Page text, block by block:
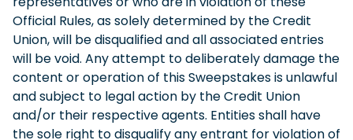
Official Rules, as solely determined by the Credit
Union, will be disqualified and all associated entries
will be void. Any attempt to deliberately damage the
content or operation of this Sweepstakes is unlawful
and subject to legal action by the Credit Union
and/or their respective agents. Entities shall have
the sole right to disqualify any entrant for violation of